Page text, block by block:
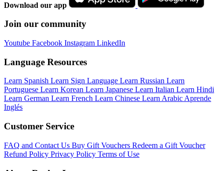
Download our app
Join our community
Youtube Facebook Instagram LinkedIn
Language Resources
Learn Spanish Learn Sign Language Learn Russian Learn
Portuguese Learn Korean Learn Japanese Learn Italian Learn Hindi
Learn German Learn French Learn Chinese Learn ArabicAprende
Inglés
Customer Service
FAQ and Contact Us Buy Gift Vouchers Redeem a Gift Voucher
Refund Policy Privacy Policy Terms of Use